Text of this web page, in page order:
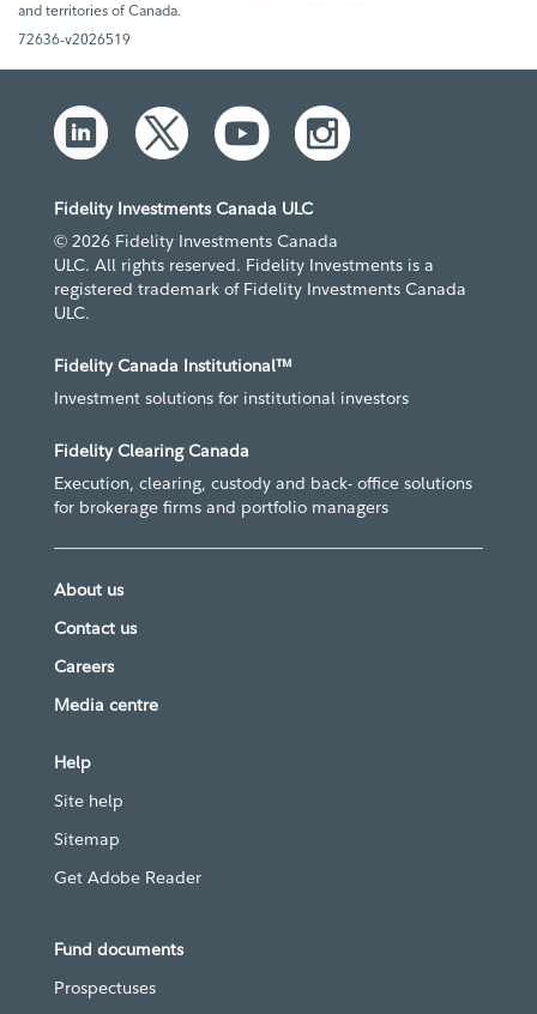
and territories of Canada.
72636-v2026519
Fidelity Investments Canada ULC
© 2026 Fidelity Investments Canada
ULC. All rights reserved. Fidelity Investments is a
registered trademark of Fidelity Investments Canada
ULC.
Fidelity Canada Institutional™
Investment solutions for institutional investors
Fidelity Clearing Canada
Execution, clearing, custody and back- office solutions
for brokerage firms and portfolio managers
About us
Contact us
Careers
Media centre
Help
Site help
Sitemap
Get Adobe Reader
Fund documents
Prospectuses